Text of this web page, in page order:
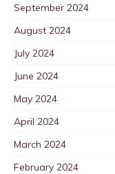
September 2024
August 2024
July 2024
June 2024
May 2024
April 2024
March 2024
February 2024